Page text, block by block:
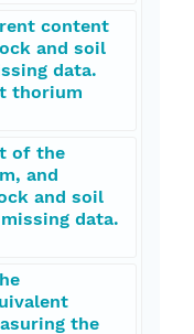
content
and soil
data.
thorium
of the
and
and soil
data.
the